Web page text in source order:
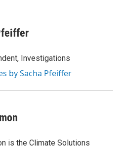
Investigations
by Sacha Pfeiffer
is the Climate Solutions